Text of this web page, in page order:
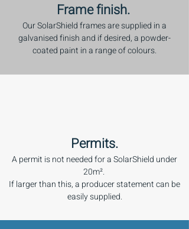
Frame finish.
Our SolarShield frames are supplied in a
galvanised finish and if desired, a powder-
coated paint in a range of colours.
Permits.
A permit is not needed for a SolarShield under
20m².
If larger than this, a producer statement can be
easily supplied.